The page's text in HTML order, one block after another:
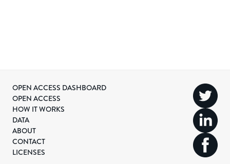
OPEN ACCESS DASHBOARD
OPEN ACCESS
HOW IT WORKS
DATA
ABOUT
CONTACT
LICENSES